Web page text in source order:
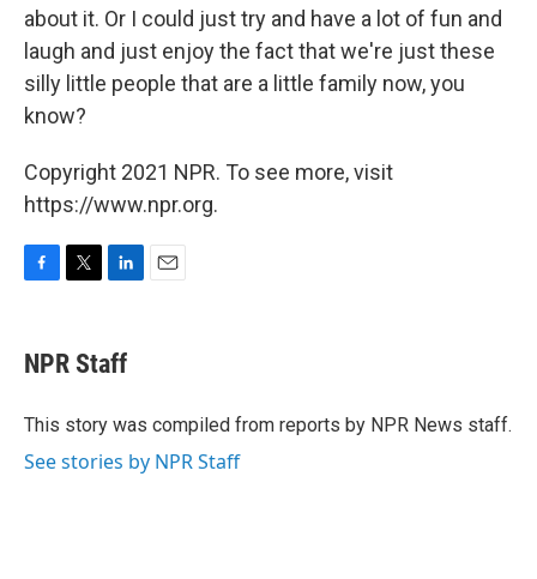
about it. Or I could just try and have a lot of fun and
laugh and just enjoy the fact that we're just these
silly little people that are a little family now, you
know?
Copyright 2021 NPR. To see more, visit
https://www.npr.org.
e
b
o
t
t
r
k
e
I
NPR Staff
This story was compiled from reports by NPR News staff.
See stories by NPR Staff